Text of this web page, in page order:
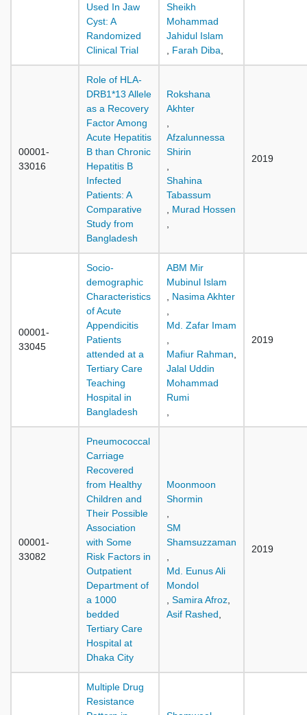
Used In Jaw
Cyst: A
Randomized
Clinical Trial
Sheikh
Mohammad
Jahidul Islam
Farah Diba
00001-
33016
Role of HLA-
DRB1*13 Allele
as a Recovery
Factor Among
Acute Hepatitis
B than Chronic
Hepatitis B
Infected
Patients: A
Comparative
Study from
Bangladesh
Rokshana
Akhter
Afzalunnessa
Shirin
Shahina
Tabassum
Murad Hossen
2019
00001-
33045
Socio-
demographic
Characteristics
of Acute
Appendicitis
Patients
attended at a
Tertiary Care
Teaching
Hospital in
Bangladesh
ABM Mir
Mubinul Islam
Nasima Akhter
Md. Zafar Imam
Mafiur Rahman
Jalal Uddin
Mohammad
Rumi
2019
00001-
33082
Pneumococcal
Carriage
Recovered
from Healthy
Children and
Their Possible
Association
with Some
Risk Factors in
Outpatient
Department of
a 1000
bedded
Tertiary Care
Hospital at
Dhaka City
Moonmoon
Shormin
SM
Shamsuzzaman
Md. Eunus Ali
Mondol
Samira Afroz
Asif Rashed
2019
Multiple Drug
Resistance